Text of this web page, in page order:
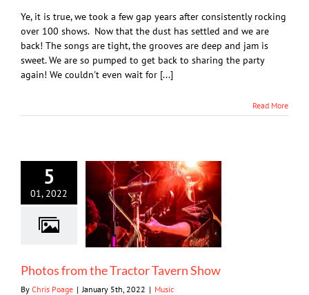
Ye, it is true, we took a few gap years after consistently rocking
over 100 shows. Now that the dust has settled and we are
back! The songs are tight, the grooves are deep and jam is
sweet. We are so pumped to get back to sharing the party
again! We couldn't even wait for [...]
Read More
5
01, 2022
Photos from the Tractor Tavern Show
By Chris Poage | January 5th, 2022 | Music